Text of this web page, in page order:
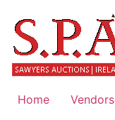
Home Vendors